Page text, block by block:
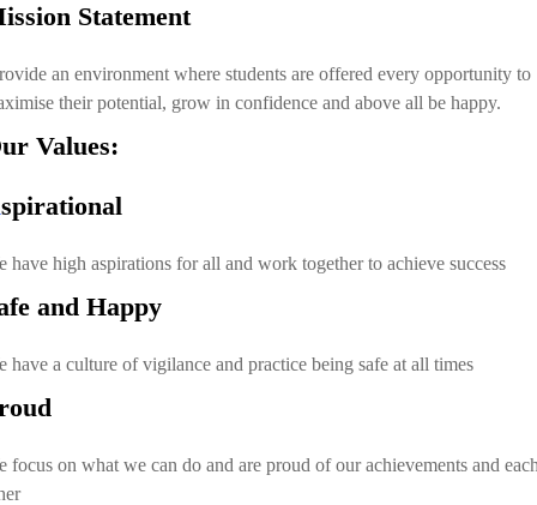
Statement
an environment where students are offered every opportunity to
their potential, grow in confidence and above all be happy.
Values:
spirational
have high aspirations for all and work together to achieve success
and Happy
have a culture of vigilance and practice being safe at all times
focus on what we can do and are proud of our achievements and